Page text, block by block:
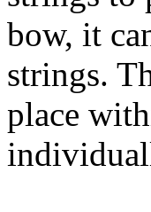
bow, it
strings.
place